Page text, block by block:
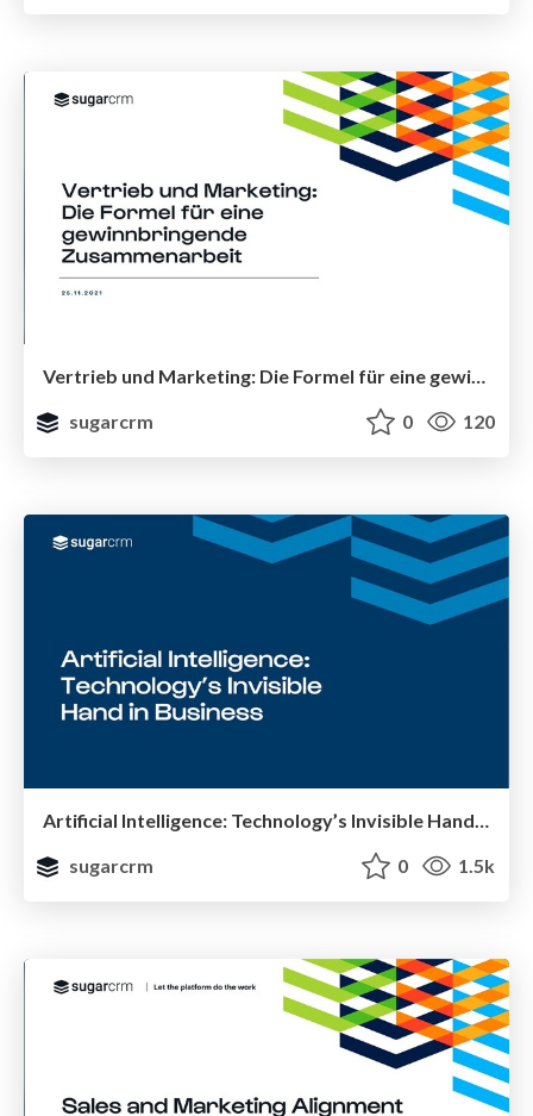
Vertrieb und Marketing: Die Formel für eine gewinnbringende Zusammenarbeit
sugarcrm
0 120
sugarcrm
0 1.5k